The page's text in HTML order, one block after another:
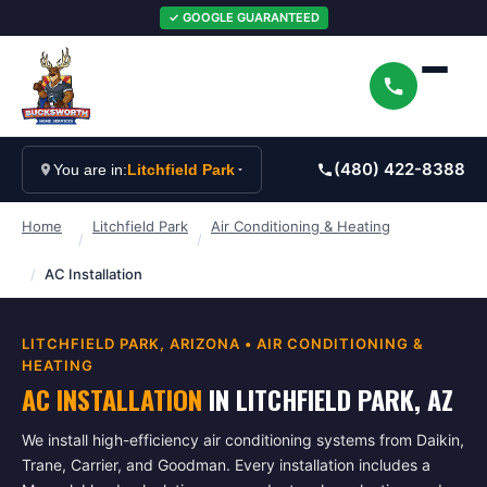
✓ GOOGLE GUARANTEED
You are in:Litchfield Park (480) 422-8388
Home
/
Litchfield Park
/
Air Conditioning & Heating
/ AC Installation
LITCHFIELD PARK, ARIZONA • AIR CONDITIONING &
HEATING
AC INSTALLATION IN LITCHFIELD PARK, AZ
We install high-efficiency air conditioning systems from Daikin,
Trane, Carrier, and Goodman. Every installation includes a